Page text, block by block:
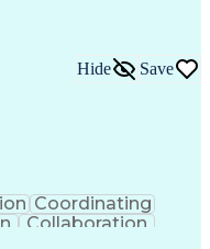
Hide Save
Coordinating
Collaboration